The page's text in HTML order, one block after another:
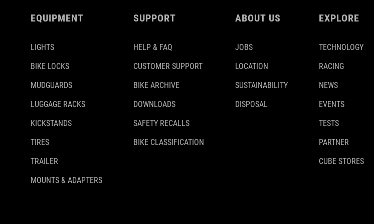
EQUIPMENT
LIGHTS
BIKE LOCKS
MUDGUARDS
LUGGAGE RACKS
KICKSTANDS
TIRES
TRAILER
MOUNTS & ADAPTERS
SUPPORT
HELP & FAQ
CUSTOMER SUPPORT
BIKE ARCHIVE
DOWNLOADS
SAFETY RECALLS
BIKE CLASSIFICATION
ABOUT US
JOBS
LOCATION
SUSTAINABILITY
DISPOSAL
EXPLORE
TECHNOLOGY
RACING
NEWS
EVENTS
TESTS
PARTNER
CUBE STORES